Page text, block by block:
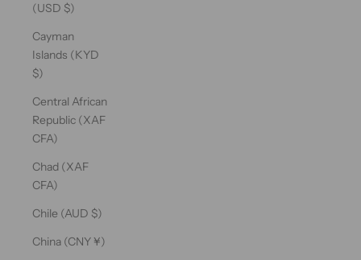
(USD $)
Cayman
Islands (KYD
$)
Central African
Republic (XAF
CFA)
Chad (XAF
CFA)
Chile (AUD $)
China (CNY ¥)